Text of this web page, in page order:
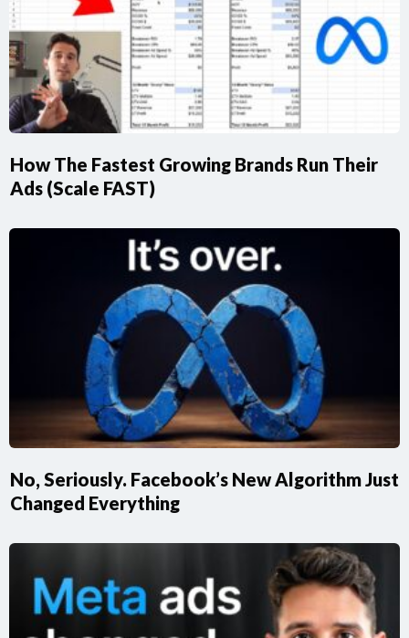
How The Fastest Growing Brands Run Their
Ads (Scale FAST)
No, Seriously. Facebook’s New Algorithm Just
Changed Everything